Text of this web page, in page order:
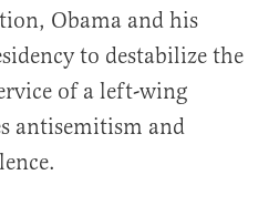
Obama and his
to destabilize the
of a left-wing
antisemitism and